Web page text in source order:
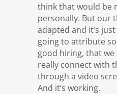
think that would be
personally. But our
adapted and it’s
going to attribute
good hiring, that
really connect with
through a video
And it’s working.